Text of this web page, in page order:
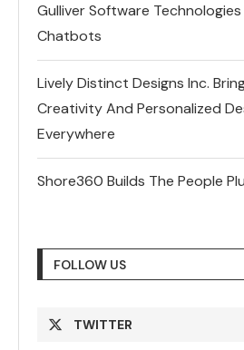
Gulliver Software
Chatbots
Lively Distinct Designs Inc.
Creativity And Personalized
Everywhere
Shore360 Builds The People
FOLLOW US
TWITTER